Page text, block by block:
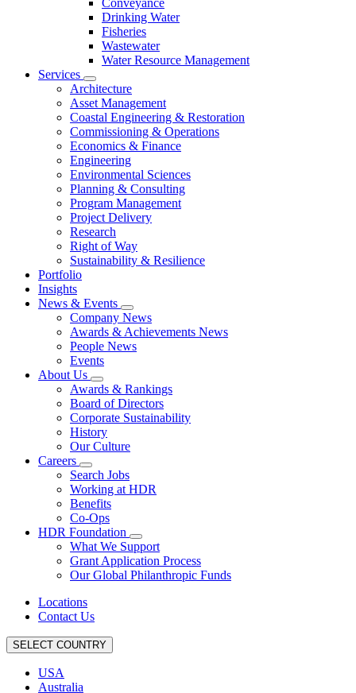
Conveyance
Drinking Water
Fisheries
Wastewater
Water Resource Management
Services
Architecture
Asset Management
Coastal Engineering & Restoration
Commissioning & Operations
Economics & Finance
Engineering
Environmental Sciences
Planning & Consulting
Program Management
Project Delivery
Research
Right of Way
Sustainability & Resilience
Portfolio
Insights
News & Events
Company News
Awards & Achievements News
People News
Events
About Us
Awards & Rankings
Board of Directors
Corporate Sustainability
History
Our Culture
Careers
Search Jobs
Working at HDR
Benefits
Co-Ops
HDR Foundation
What We Support
Grant Application Process
Our Global Philanthropic Funds
Locations
Contact Us
SELECT COUNTRY
USA
Australia